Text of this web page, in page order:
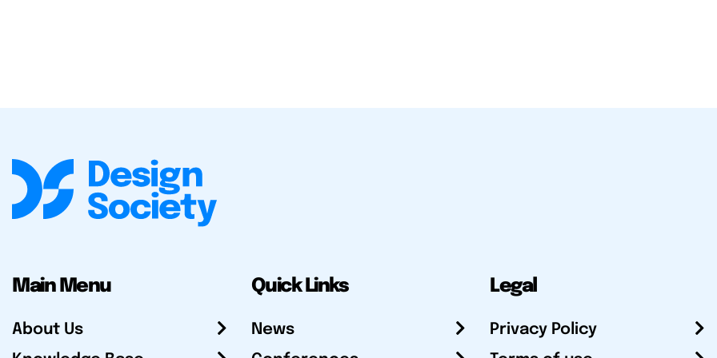
Main Menu
About Us
Quick Links
News
Legal
Privacy Policy